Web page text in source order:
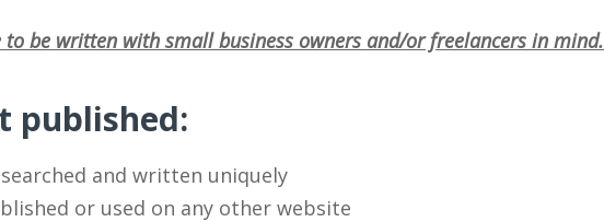
to be written with small business owners and/or freelancers in mind.
published:
and written uniquely
or used on any other website